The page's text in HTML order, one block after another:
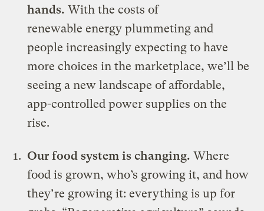
hands. With the costs of
renewable energy plummeting and
people increasingly expecting to have
more choices in the marketplace, we’ll be
seeing a new landscape of affordable,
app-controlled power supplies on the
rise.
Our food system is changing. Where
food is grown, who’s growing it, and how
they’re growing it: everything is up for